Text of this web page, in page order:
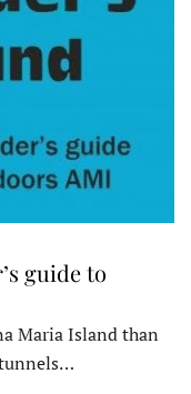
guide to
Maria Island than